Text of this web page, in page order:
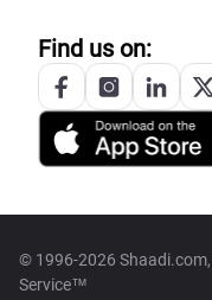
Find us on:
© 1996-2026
Service™